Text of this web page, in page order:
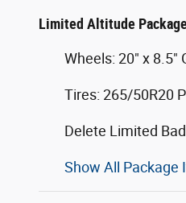
Limited Altitude
Wheels: 20" x 8.5"
Tires: 265/50R20
Delete Limited
Show All Package